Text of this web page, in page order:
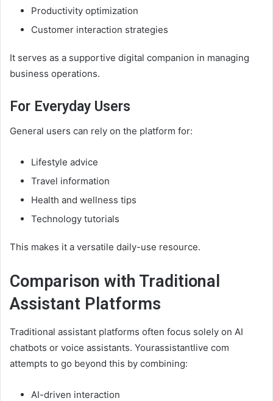
Productivity optimization
Customer interaction strategies
It serves as a supportive digital companion in managing
business operations.
For Everyday Users
General users can rely on the platform for:
Lifestyle advice
Travel information
Health and wellness tips
Technology tutorials
This makes it a versatile daily-use resource.
Comparison with Traditional
Assistant Platforms
Traditional assistant platforms often focus solely on AI
chatbots or voice assistants. Yourassistantlive com
attempts to go beyond this by combining:
AI-driven interaction